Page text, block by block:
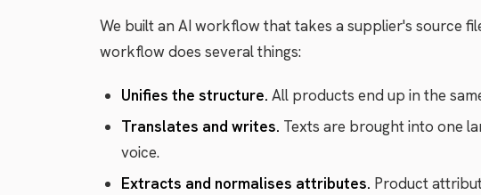
We built an AI workflow that takes a supplier's source
workflow does several things:
Unifies the structure. All products end up in the
Translates and writes. Texts are brought into one
voice.
Extracts and normalises attributes. Product